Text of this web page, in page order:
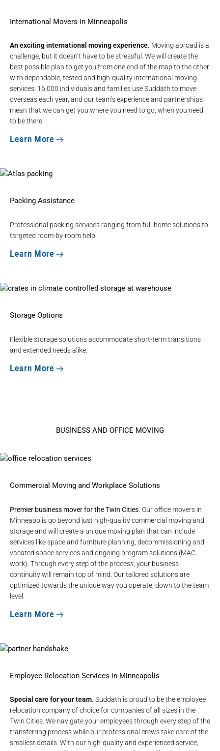
International Movers in Minneapolis
An exciting international moving experience. Moving abroad is a
challenge, but it doesn’t have to be stressful. We will create the
best possible plan to get you from one end of the map to the other
with dependable, tested and high-quality international moving
services. 16,000 individuals and families use Suddath to move
overseas each year, and our team’s experience and partnerships
mean that we can get you where you need to go, when you need
to be there.
Learn More
Packing Assistance
Professional packing services ranging from full-homesolutions to
targeted room-by-room help.
Learn More
Storage Options
Flexiblestorage solutionsaccommodate short-term transitions
and extended needs alike.
Learn More
BUSINESS AND OFFICE MOVING
Commercial Moving and Workplace Solutions
Premier business mover for the Twin Cities. Ouroffice movers in
Minneapolisgo beyond just high-quality commercial moving and
storage and will create a unique moving plan that can include
services like space and furniture planning, decommissioning and
vacated space services and ongoing program solutions (MAC
work). Through every step of the process, your business
continuity will remain top of mind. Our tailored solutions are
optimized towards the unique way you operate, down to the team
level.
Learn More
Employee Relocation Services in Minneapolis
Special care for your team. Suddath is proud to be theemployee
relocation companyof choice for companies of all sizes in the
Twin Cities. We navigate your employees through every step of the
transferring process while our professional crews take care of the
smallest details. With our high-quality and experienced service,